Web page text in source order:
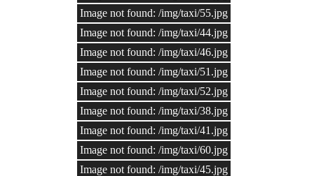
Image not found: /img/taxi/55.jpg
Image not found: /img/taxi/44.jpg
Image not found: /img/taxi/46.jpg
Image not found: /img/taxi/51.jpg
Image not found: /img/taxi/52.jpg
Image not found: /img/taxi/38.jpg
Image not found: /img/taxi/41.jpg
Image not found: /img/taxi/60.jpg
Image not found: /img/taxi/45.jpg